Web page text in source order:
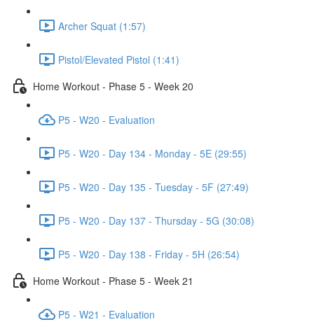
Archer Squat (1:57)
Pistol/Elevated Pistol (1:41)
Home Workout - Phase 5 - Week 20
P5 - W20 - Evaluation
P5 - W20 - Day 134 - Monday - 5E (29:55)
P5 - W20 - Day 135 - Tuesday - 5F (27:49)
P5 - W20 - Day 137 - Thursday - 5G (30:08)
P5 - W20 - Day 138 - Friday - 5H (26:54)
Home Workout - Phase 5 - Week 21
P5 - W21 - Evaluation